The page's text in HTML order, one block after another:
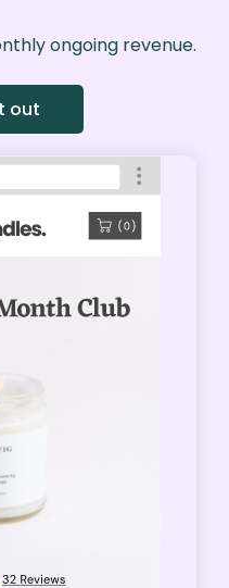
ongoing revenue.
out